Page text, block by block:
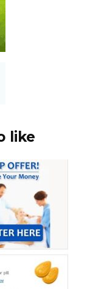
like